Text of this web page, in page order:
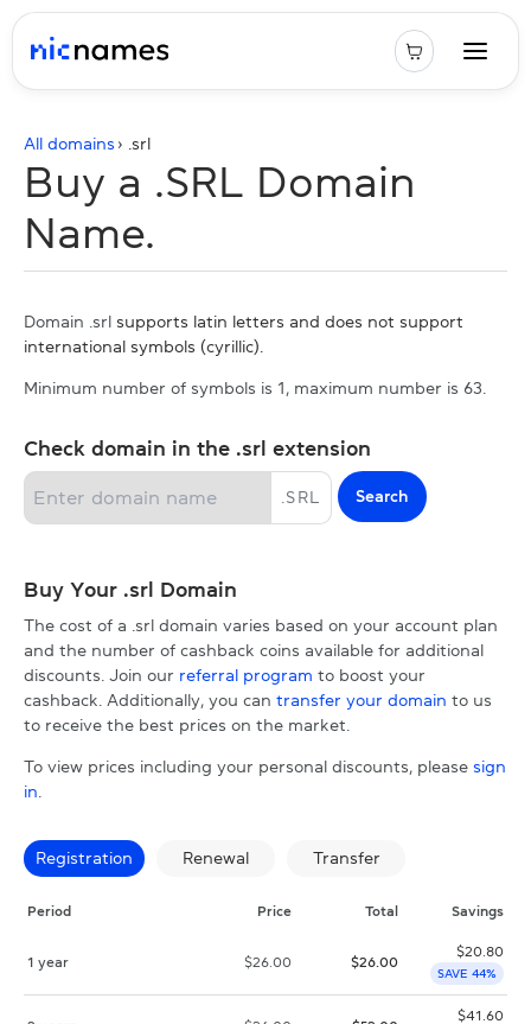
All domains › . srl
Buy a .SRL Domain
Name.
Domain .srl supports latin letters and does not support
international symbols (cyrillic).
Minimum number of symbols is 1, maximum number is 63.
Check domain in the .srl extension
SRL Search
Buy Your .srl Domain
The cost of a .srl domain varies based on your account plan
and the number of cashback coins available for additional
discounts. Join our referral program to boost your
cashback. Additionally, you can transfer your domain to us
to receive the best prices on the market.
To view prices including your personal discounts, please sign
in
Registration Renewal Transfer
Period Price Total Savings
1 year $26.00 $26.00
$20.80
SAVE 44%
$41.60